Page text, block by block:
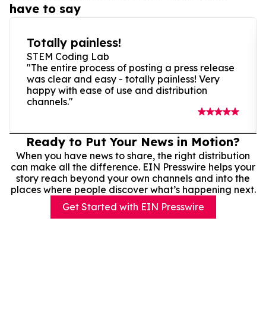
have to say
Totally painless!
STEM Coding Lab
"The entire process of posting a press release
was clear and easy - totally painless! Very
happy with ease of use and distribution
channels."
Ready to Put Your News in Motion?
When you have news to share, the right distribution
can make all the difference. EIN Presswire helps your
story reach beyond your own channels and into the
places where people discover what’s happening next.
Get Started with EIN Presswire